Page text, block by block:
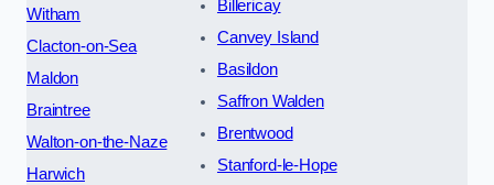
Witham
Clacton-on-Sea
Maldon
Braintree
Walton-on-the-Naze
Harwich
Billericay
Canvey Island
Basildon
Saffron Walden
Brentwood
Stanford-le-Hope